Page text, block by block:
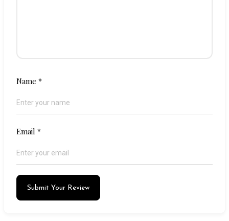
Name*
Email*
Submit Your Review